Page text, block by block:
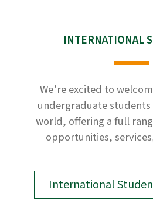
INTERNATIONAL
We’re excited to
undergraduate
world, offering a full
opportunities,
International